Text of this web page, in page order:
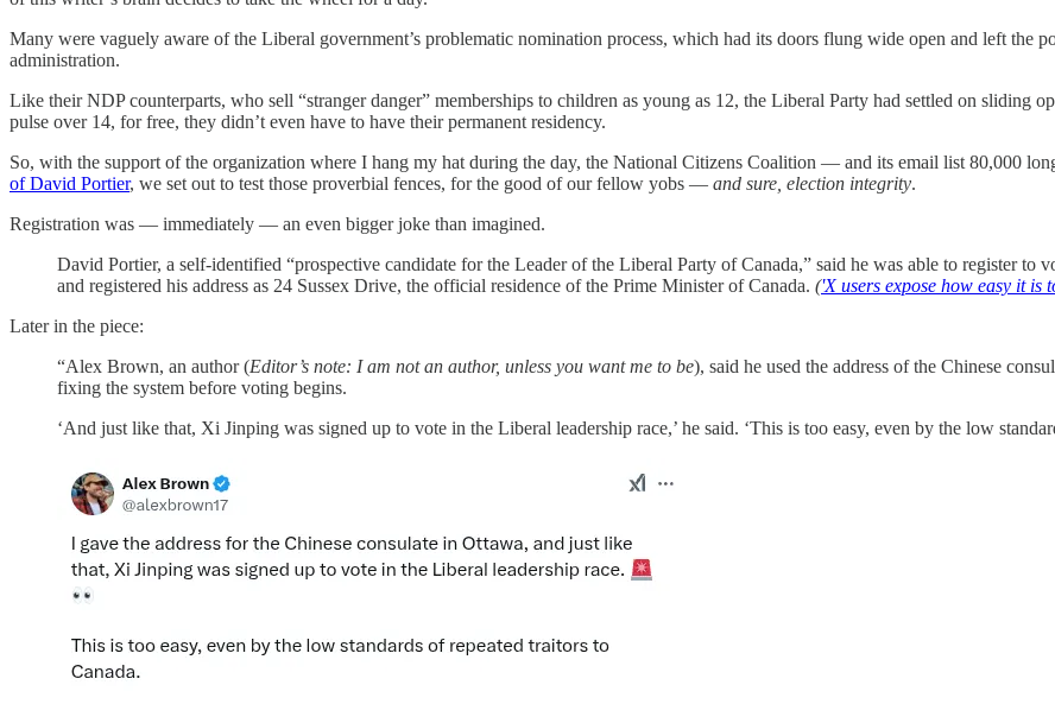
Many were vaguely aware of the Liberal government’s problematic nomination process, which had its doors flung wide open and left the
administration.
Like their NDP counterparts, who sell “stranger danger” memberships to children as young as 12, the Liberal Party had settled on sliding
pulse over 14, for free, they didn’t even have to have their permanent residency.
So, with the support of the organization where I hang my hat during the day, the National Citizens Coalition — and its email list 80,000
of David Portier, we set out to test those proverbial fences, for the good of our fellow yobs — and sure, election integrity.
Registration was — immediately — an even bigger joke than imagined.
David Portier, a self-identified “prospective candidate for the Leader of the Liberal Party of Canada,” said he was able to register to
and registered his address as 24 Sussex Drive, the official residence of the Prime Minister of Canada. ('X users expose how easy it
Later in the piece:
“Alex Brown, an author (Editor’s note: I am not an author, unless you want me to be), said he used the address of the Chinese
fixing the system before voting begins.
‘And just like that, Xi Jinping was signed up to vote in the Liberal leadership race,’ he said. ‘This is too easy, even by the low